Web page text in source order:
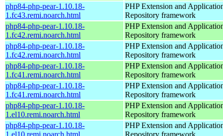
php84-php-pear-1.10.18-
1.fc43.remi.noarch.html
PHP Extension and
Repository framework
php84-php-pear-1.10.18-
1.fc42.remi.noarch.html
PHP Extension and
Repository framework
php84-php-pear-1.10.18-
1.fc42.remi.noarch.html
PHP Extension and
Repository framework
php84-php-pear-1.10.18-
1.fc41.remi.noarch.html
PHP Extension and
Repository framework
php84-php-pear-1.10.18-
1.fc41.remi.noarch.html
PHP Extension and
Repository framework
php84-php-pear-1.10.18-
1.el10.remi.noarch.html
PHP Extension and
Repository framework
php84-php-pear-1.10.18-
1.el10.remi.noarch.html
PHP Extension and
Repository framework